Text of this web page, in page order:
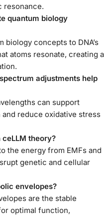
resonance.
quantum biology
biology concepts to DNA’s
atoms resonate, creating a
adjustments help
can support
reduce oxidative stress
theory?
the energy from EMFs and
genetic and cellular
envelopes?
are the stable
optimal function,